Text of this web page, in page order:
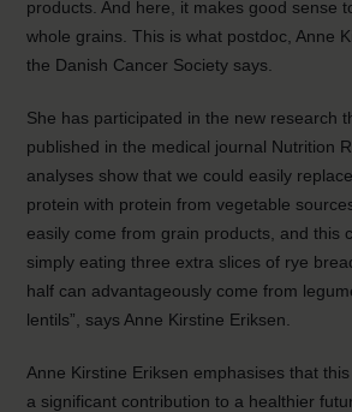
products. And here, it makes good sense
whole grains. This is what postdoc, Anne
the Danish Cancer Society says.
She has participated in the new research
published in the medical journal Nutrition
analyses show that we could easily
protein with protein from vegetable
easily come from grain products, and this
simply eating three extra slices of rye
half can advantageously come from
lentils”, says Anne Kirstine Eriksen.
Anne Kirstine Eriksen emphasises that
a significant contribution to a healthier